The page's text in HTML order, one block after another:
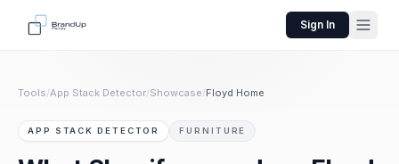
Sign In
Tools/App Stack Detector/Showcase/Floyd Home
APP STACK DETECTOR FURNITURE